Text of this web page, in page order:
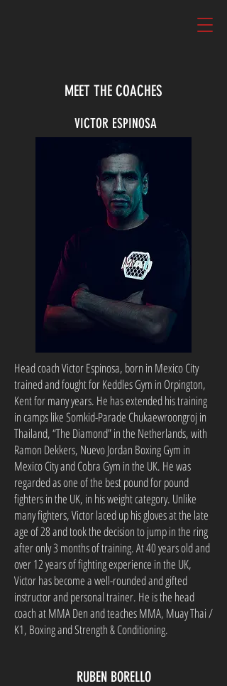
MEET THE COACHES
VICTOR ESPINOSA
Head coach Victor Espinosa, born in Mexico City
trained and fought for Keddles Gym in Orpington,
Kent for many years. He has extended his training
in camps like Somkid-Parade Chukaewroongroj in
Thailand, “The Diamond” in the Netherlands, with
Ramon Dekkers, Nuevo Jordan Boxing Gym in
Mexico City and Cobra Gym in the UK. He was
regarded as one of the best pound for pound
fighters in the UK, in his weight category. Unlike
many fighters, Victor laced up his gloves at the late
age of 28 and took the decision to jump in the ring
after only 3 months of training. At 40 years old and
over 12 years of fighting experience in the UK,
Victor has become a well-rounded and gifted
instructor and personal trainer. He is the head
coach at MMA Den and teaches MMA, Muay Thai /
K1, Boxing and Strength & Conditioning.
RUBEN BORELLO